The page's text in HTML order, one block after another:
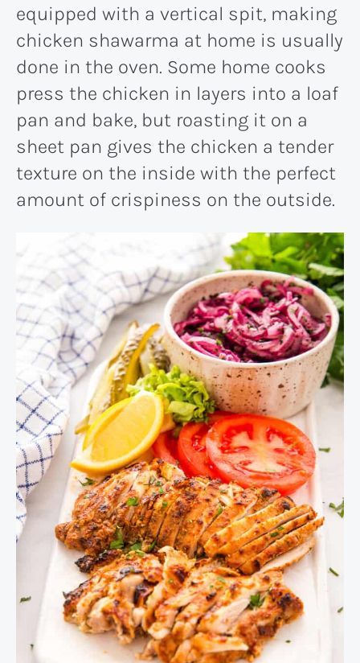
equipped with a vertical spit, making
chicken shawarma at home is usually
done in the oven. Some home cooks
press the chicken in layers into a loaf
pan and bake, but roasting it on a
sheet pan gives the chicken a tender
texture on the inside with the perfect
amount of crispiness on the outside.